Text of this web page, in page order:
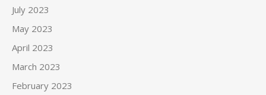
July 2023
May 2023
April 2023
March 2023
February 2023